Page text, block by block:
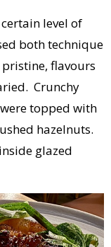
level of
both technique
flavours
Crunchy
topped with
hazelnuts.
glazed